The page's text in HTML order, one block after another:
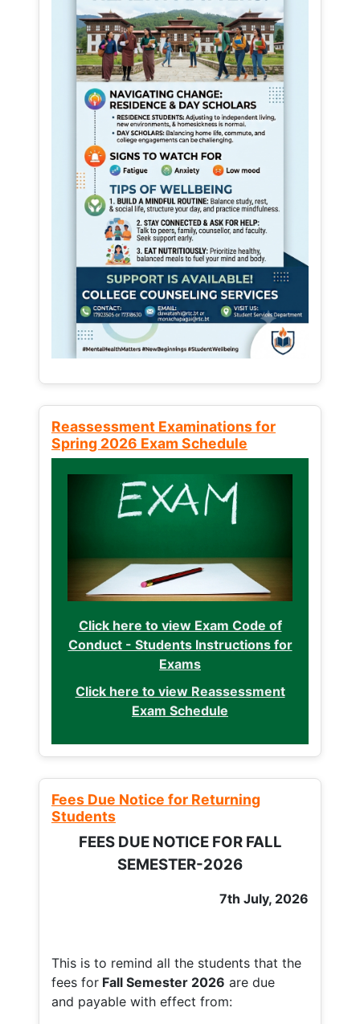
Reassessment Examinations for
Spring 2026 Exam Schedule
Click here to view Exam Code of
Conduct - Students Instructions for
Exams
Click here to view Reassessment
Exam Schedule
Fees Due Notice for Returning
Students
FEES DUE NOTICE FOR FALL
SEMESTER-2026
7th July, 2026
This is to remind all the students that the
fees for Fall Semester 2026 are due
and payable with effect from: